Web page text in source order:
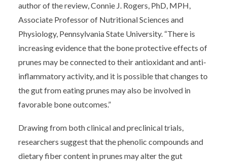
author of the review, Connie J. Rogers, PhD, MPH,
Associate Professor of Nutritional Sciences and
Physiology, Pennsylvania State University. “There is
increasing evidence that the bone protective effects of
prunes may be connected to their antioxidant and anti-
inflammatory activity, and it is possible that changes to
the gut from eating prunes may also be involved in
favorable bone outcomes.”
Drawing from both clinical and preclinical trials,
researchers suggest that the phenolic compounds and
dietary fiber content in prunes may alter the gut